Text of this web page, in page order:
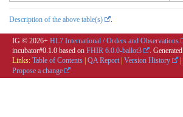
Description of the above table(s) .
IG © 2026+ HL7 International / Orders and Observations
incubator#0.1.0 based on FHIR 6.0.0-ballot3 . Generated
Links: Table of Contents QA Report Version History
Propose a change